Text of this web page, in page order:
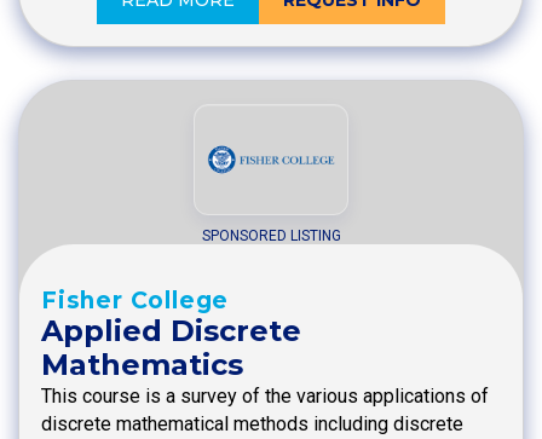
SPONSORED LISTING
Fisher College
Applied Discrete
Mathematics
This course is a survey of the various applications of
discrete mathematical methods including discrete